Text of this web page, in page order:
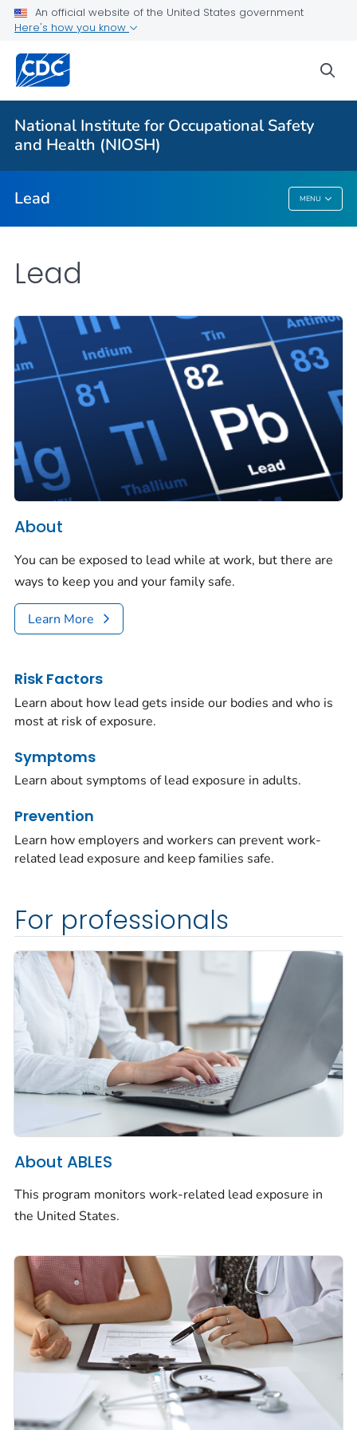
An official website of the United States government
Here's how you know
National Institute for Occupational Safety
and Health (NIOSH)
Lead MENU
Prevention
Blood Lead Level Guidance
Resources
About ABLES
Lead
Lead
About
You can be exposed to lead while at work, but there are
ways to keep you and your family safe.
Learn More
Risk Factors
Learn about how lead gets inside our bodies and who is
most at risk of exposure.
Symptoms
Learn about symptoms of lead exposure in adults.
Prevention
Learn how employers and workers can prevent work-
related lead exposure and keep families safe.
For professionals
About ABLES
This program monitors work-related lead exposure in
the United States.